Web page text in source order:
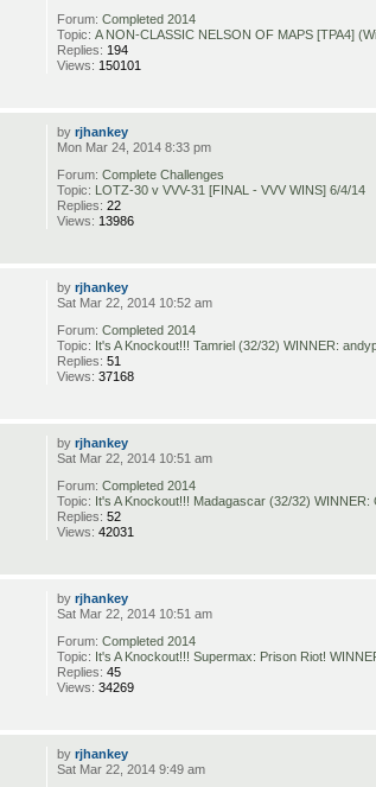
Forum:Completed 2014
Topic:A NON-CLASSIC NELSON OF MAPS [TPA4]
Replies: 194
Views: 150101
byrjhankey
Mon Mar 24, 2014 8:33 pm
Forum:Complete Challenges
Topic: LOTZ-30 v VVV-31 [FINAL - VVV WINS] 6/4/14
Replies:22
Views: 13986
byrjhankey
Sat Mar 22, 2014 10:52 am
Forum:Completed 2014
Topic: It's A Knockout!!! Tamriel (32/32) WINNER:
Replies:51
Views:37168
byrjhankey
Sat Mar 22, 2014 10:51 am
Forum:Completed 2014
Topic: It's A Knockout!!! Madagascar (32/32) WINNER:
Replies:52
Views:42031
byrjhankey
Sat Mar 22, 2014 10:51 am
Forum:Completed 2014
Topic: It's A Knockout!!! Supermax: Prison Riot!
Replies:45
Views:34269
byrjhankey
Sat Mar 22, 2014 9:49 am